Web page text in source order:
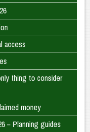
access
thing to consider
money
– Planning guides